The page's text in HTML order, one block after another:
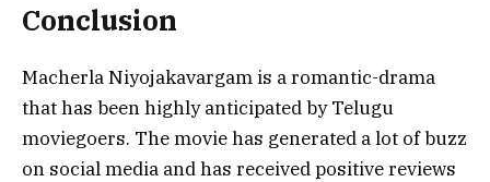
Conclusion
Macherla Niyojakavargam is a romantic-drama
that has been highly anticipated by Telugu
moviegoers. The movie has generated a lot of buzz
on social media and has received positive reviews